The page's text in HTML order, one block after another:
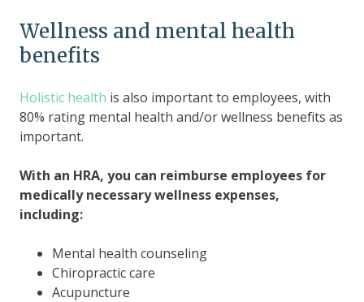
Wellness and mental health
benefits
Holistic health is also important to employees, with
80% rating mental health and/or wellness benefits as
important.
With an HRA, you can reimburse employees for
medically necessary wellness expenses,
including:
Mental health counseling
Chiropractic care
Acupuncture